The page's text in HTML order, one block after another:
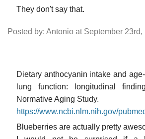
They don't say that.
Posted by: Antonio at September 23rd,
Dietary anthocyanin intake and
lung function: longitudinal
Normative Aging Study.
https://www.ncbi.nlm.nih.gov/
Blueberries are actually pretty